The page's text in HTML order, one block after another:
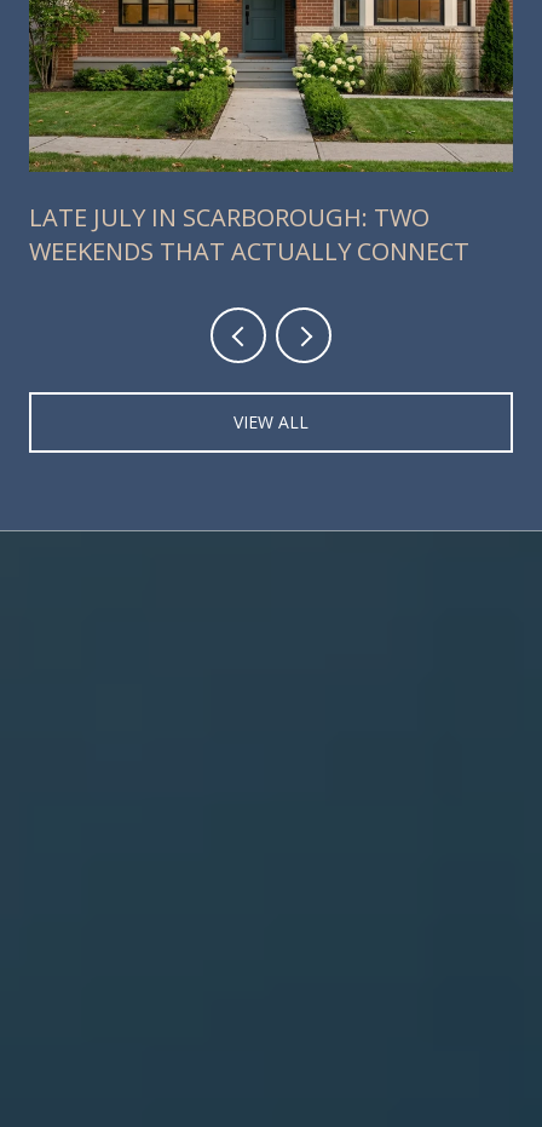
LATE JULY IN SCARBOROUGH: TWO
WEEKENDS THAT ACTUALLY CONNECT
VIEW ALL